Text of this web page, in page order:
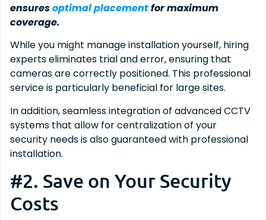
ensuresoptimal placementfor maximum
coverage.
While you might manage installation yourself, hiring
experts eliminates trial and error, ensuring that
cameras are correctly positioned. This professional
service is particularly beneficial for large sites.
In addition, seamless integration of advanced CCTV
systems that allow for centralization of your
security needs is also guaranteed with professional
installation.
#2. Save on Your Security
Costs